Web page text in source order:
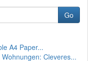
Go
A4 Paper...
Cleveres...